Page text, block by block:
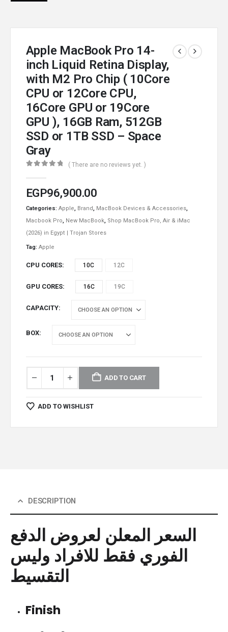
Apple MacBook Pro 14-
inch Liquid Retina Display,
with M2 Pro Chip ( 10Core
CPU or 12Core CPU,
16Core GPU or 19Core
GPU ), 16GB Ram, 512GB
SSD or 1TB SSD – Space
Gray
( There are no reviews yet. )
EGP96,900.00
Categories: Apple, Brand, MacBook Devices & Accessories,
Macbook Pro, New MacBook, Shop MacBook Pro, Air & iMac
(2026) in Egypt | Trojan Stores
Tag: Apple
CPU CORES 10C 12C
GPU CORES 16C 19C
CAPACITY
BOX
ADD TO CART
ADD TO WISHLIST
DESCRIPTION
السعر المعلن لعروض الدفع
الفوري فقط للافراد وليس
التقسيط
Finish